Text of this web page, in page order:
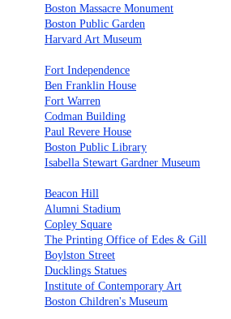
Boston Massacre Monument
Boston Public Garden
Harvard Art Museum
Fort Independence
Ben Franklin House
Fort Warren
Codman Building
Paul Revere House
Boston Public Library
Isabella Stewart Gardner Museum
Beacon Hill
Alumni Stadium
Copley Square
The Printing Office of Edes & Gill
Boylston Street
Ducklings Statues
Institute of Contemporary Art
Boston Children's Museum